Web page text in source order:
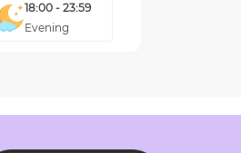
18:00 - 23:59
Evening